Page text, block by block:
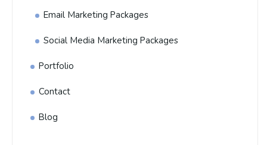
Email Marketing Packages
Social Media Marketing Packages
Portfolio
Contact
Blog